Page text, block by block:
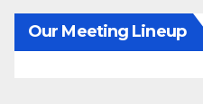
Our Meeting Lineup